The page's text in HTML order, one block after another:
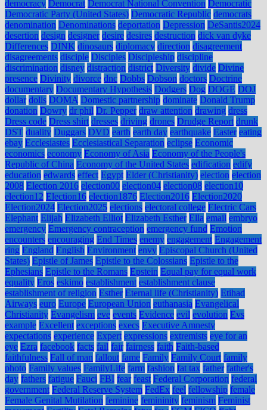
democracy Democrat Democrat National Convention Democratic
Democratic Party (United States) Democratic Republic democrats
denomination Denominations deportation Depression DeSantis2024
desertion design designer desire desires destruction dick van dyke
Differences DINK dinosaurs diplomacy direction disagreement
disagreements disciple Disciples Discipleship discipline
discrimination disney distraction district Diversity divide Divine
presence Divinity divorce dnc Dobbs Dobson doctors Doctrine
documentary Documentary Hypothesis Dodgers Dog DOGE DOJ
dollar dolls DOMA Domestic partnership dominate Donald Trump
donation Dowry dr phil Dr. Pepper draw attention drawing dress
Dress code Dress shirt dresses driving drones Drudge Report drunk
DST duality Duggars DVD earth earth day earthquake Easter eating
ebay Ecclesiastes Ecclesiastical Separation eclipse Economic
economics economy Economy of Asia Economy of the People's
Republic of China Economy of the United States edification edify
education edwards effect Egypt Elder (Christianity) election election
2008 Election 2016 election00 election04 election08 election10
election12 Election16 election1876 Election2016 Election2020
Election2024 Election2025 elections electoral college Electric Cars
Elephant Elijah Elizabeth Elliot Elizabeth Esther Ella email embryo
emergency Emergency contraception emergency fund Emotion
encounters encouraging End Times enemy engagement Engagement
ring England English Environment envy Episcopal Church (United
States) Epistle of James Epistle to the Colossians Epistle to the
Ephesians Epistle to the Romans Epstein Equal pay for equal work
equality Eros eskimo establishment establishment clause
establishment of religion Esther Eternal life (Christianity) Etihad
Airways euro Europe European Union euthanasia Evangelical
Christianity Evangelism eve events Evidence evil evolution Evs
example Excellent exceptions execs Executive Amnesty
expectations experience Expert expressions extremists eye for an
eye Ezra facebook facts fail fair fairness faith Faith-based
faithfulness Fall of man fallout fame Family Family Court family
photo Family values FamilyLife farm fashion fat tax father father's
day fathers fatigue Fauci FBI fear feast Federal Corporation federal
government Federal Reserve System FedEx feel fellowship female
Female Genital Mutilation feminine femininity feminism Feminist